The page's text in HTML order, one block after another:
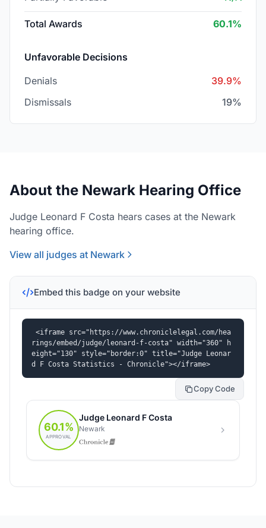
Total Awards 60.1%
Unfavorable Decisions
Denials
39.9%
Dismissals
19%
About the Newark Hearing Office
Judge Leonard F Costa hears cases at the Newark
hearing office.
View all judges at Newark
Embed this badge on your website
<iframe src="https://www.chroniclelegal.com/hea
rings/embed/judge/leonard-f-costa" width="360" h
eight="130" style="border:0" title="Judge Leonar
d F Costa Statistics - Chronicle"></iframe>
Copy Code